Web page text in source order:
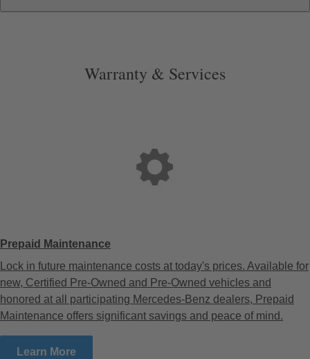
Warranty & Services
Prepaid Maintenance
Lock in future maintenance costs at today's prices. Available for
new, Certified Pre-Owned and Pre-Owned vehicles and
honored at all participating Mercedes-Benz dealers, Prepaid
Maintenance offers significant savings and peace of mind.
Learn More